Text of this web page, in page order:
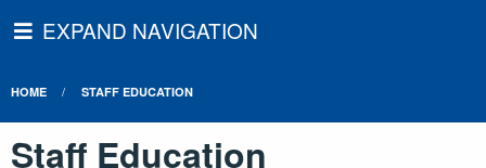
EXPAND NAVIGATION
HOME STAFF EDUCATION
Staff Education